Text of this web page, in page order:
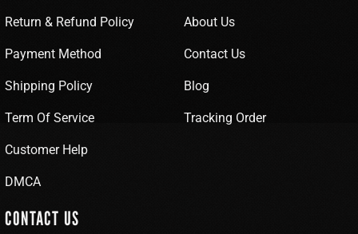
Return & Refund Policy
Payment Method
Shipping Policy
Term Of Service
Customer Help
DMCA
About Us
Contact Us
Blog
Tracking Order
CONTACT US